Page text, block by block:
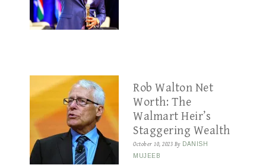
Rob Walton Net
Worth: The
Walmart Heir’s
Staggering Wealth
October 10, 2023 By DANISH
MUJEEB